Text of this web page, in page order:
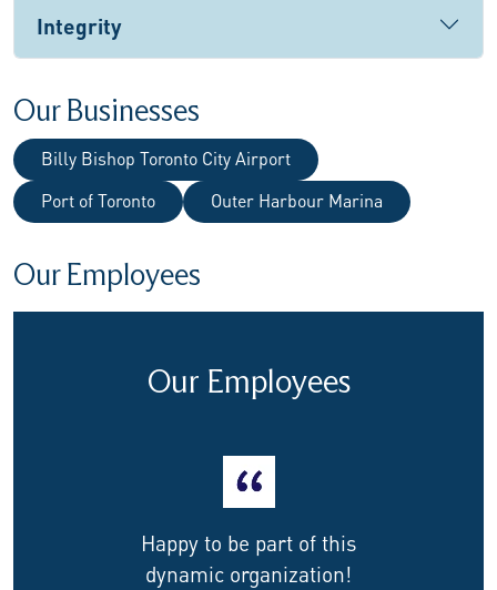
Integrity
Our Businesses
Billy Bishop Toronto City Airport
Port of Toronto
Outer Harbour Marina
Our Employees
Our Employees
Happy to be part of this
dynamic organization!